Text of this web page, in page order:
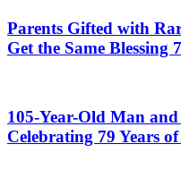
Parents Gifted with
Get the Same Blessing
105-Year-Old Man
Celebrating 79 Years